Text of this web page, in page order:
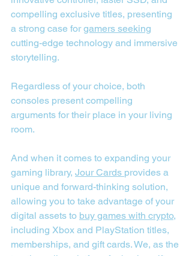
compelling exclusive titles, presenting
a strong case for gamers seeking
cutting-edge technology and immersive
storytelling.
Regardless of your choice, both
consoles present compelling
arguments for their place in your living
room.
And when it comes to expanding your
gaming library, Jour Cards provides a
unique and forward-thinking solution,
allowing you to take advantage of your
digital assets to buy games with crypto,
including Xbox and PlayStation titles,
memberships, and gift cards. We, as the